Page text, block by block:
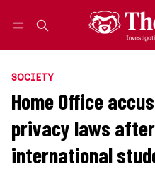
SOCIETY
Home Office
privacy laws
international